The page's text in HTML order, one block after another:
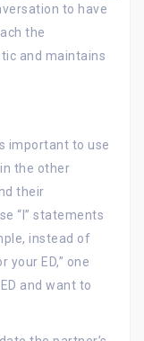
to have
the
and maintains
important to use
the other
their
“I” statements
instead of
ED,” one
and want to